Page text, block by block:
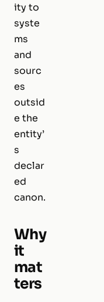
ity to
syste
ms
and
sourc
es
outsid
e the
entity’
s
declar
ed
canon.
Why
it
mat
ters